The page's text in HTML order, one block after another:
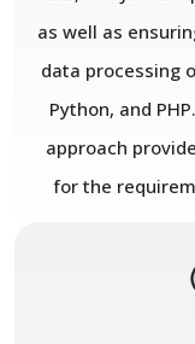
as well as
data processing
Python, and
approach
for the